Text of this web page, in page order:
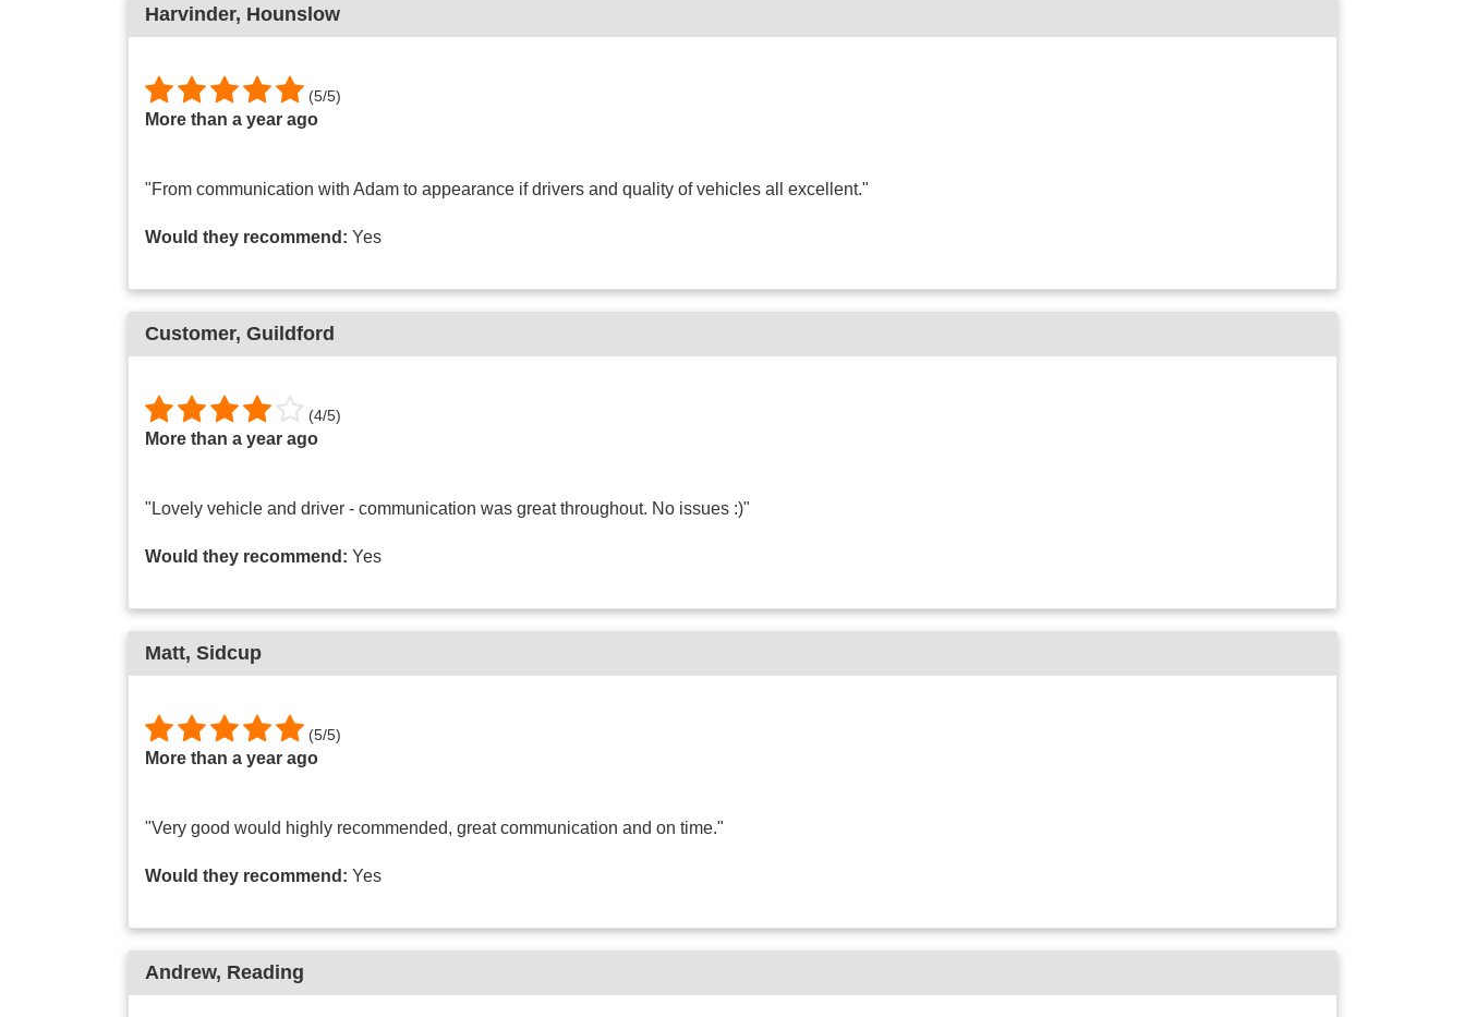
Harvinder, Hounslow
(5/5)
More than a year ago
"From communication with Adam to appearance if drivers and quality of vehicles all excellent."
Would they recommend: Yes
Customer, Guildford
(4/5)
More than a year ago
"Lovely vehicle and driver - communication was great throughout. No issues :)"
Would they recommend: Yes
Matt, Sidcup
(5/5)
More than a year ago
"Very good would highly recommended, great communication and on time."
Would they recommend: Yes
Andrew, Reading